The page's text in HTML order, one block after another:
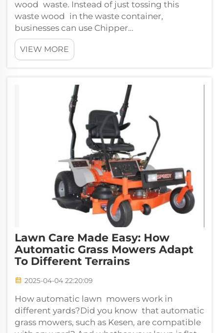
wood waste. Instead of just tossing this
waste wood in the waste container,
businesses can use Chipper
Shredders machines designed to turn wood
waste into som...
VIEW MORE
Lawn Care Made Easy: How
Automatic Grass Mowers Adapt
To Different Terrains
2025-04-04 22:20:09
How automatic lawn mowers work in
different yards?Did you know that automatic
grass mowers, such as Kesen, are compatible